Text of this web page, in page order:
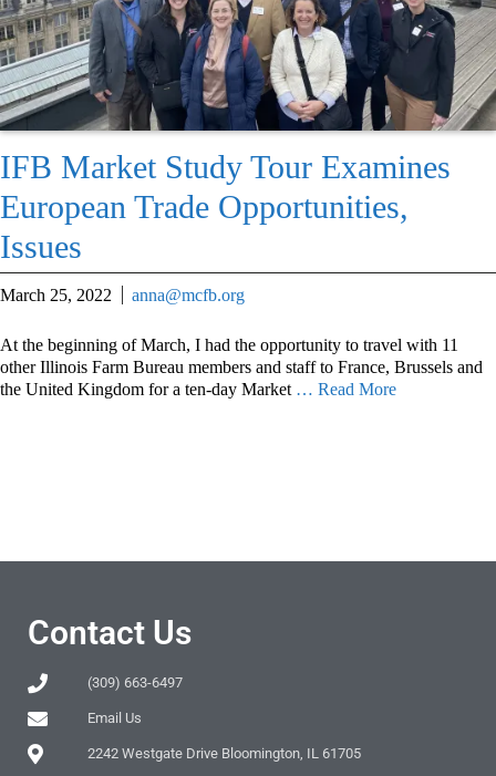
IFB Market Study Tour Examines
European Trade Opportunities,
Issues
March 25, 2022 anna@mcfb.org
At the beginning of March, I had the opportunity to travel with 11
other Illinois Farm Bureau members and staff to France, Brussels and
the United Kingdom for a ten-day Market … Read More
Contact Us
(309) 663-6497
Email Us
2242 Westgate Drive Bloomington, IL 61705